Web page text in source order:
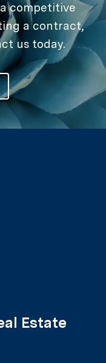
competitive
a contract,
us today.
Estate